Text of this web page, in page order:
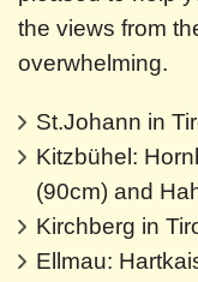
the views from
overwhelming.
St.Johann in
Kitzbühel:
(90cm) and
Kirchberg in
Ellmau: